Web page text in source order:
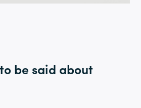
be said about